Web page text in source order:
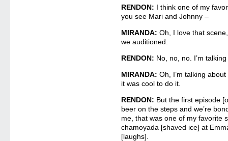
RENDON: I think one of my
you see Mari and Johnny –
MIRANDA: Oh, I love that
we auditioned.
RENDON: No, no, no. I’m
MIRANDA: Oh, I’m talking
it was cool to do it.
RENDON: But the first episode
beer on the steps and we’re
me, that was one of my favorite
chamoyada [shaved ice] at
[laughs].